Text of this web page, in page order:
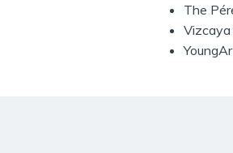
The
Vizcaya